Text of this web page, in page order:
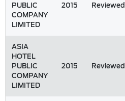
PUBLIC
COMPANY
LIMITED
2015 Reviewed
ASIA
HOTEL
PUBLIC
COMPANY
LIMITED
2015 Reviewed